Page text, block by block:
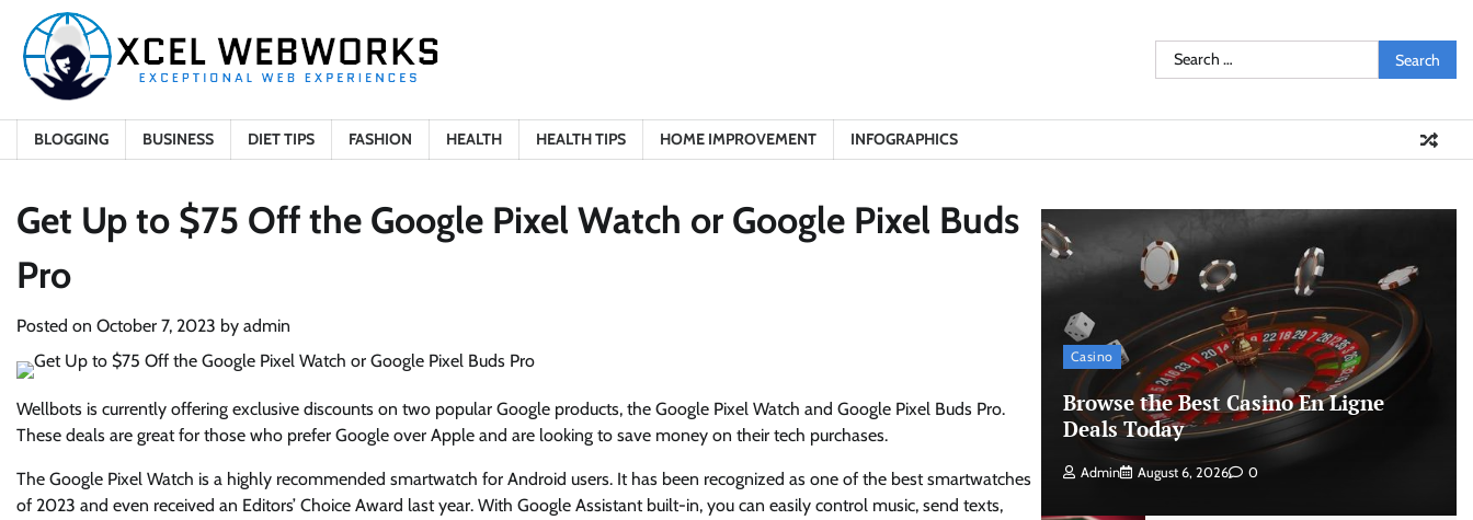
content
Search
for:
BLOGGING BUSINESS DIET TIPS FASHION HEALTH HEALTH TIPS HOME IMPROVEMENT INFOGRAPHICS
Get Up to $75 Off the Google Pixel Watch or Google Pixel Buds
Pro
Posted on October 7, 2023 by admin
Wellbots is currently offering exclusive discounts on two popular Google products, the Google Pixel Watch and Google Pixel Buds Pro.
These deals are great for those who prefer Google over Apple and are looking to save money on their tech purchases.
The Google Pixel Watch is a highly recommended smartwatch for Android users. It has been recognized as one of the best smartwatches
of 2023 and even received an Editors’ Choice Award last year. With Google Assistant built-in, you can easily control music, send texts,
Casino
Browse the Best Casino En Ligne
Deals Today
Admin August 6, 2026 0